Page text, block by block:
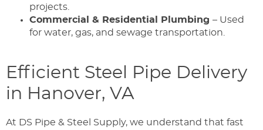
projects.
Commercial & Residential Plumbing – Used
for water, gas, and sewage transportation.
Efficient Steel Pipe Delivery
in Hanover, VA
At DS Pipe & Steel Supply, we understand that fast